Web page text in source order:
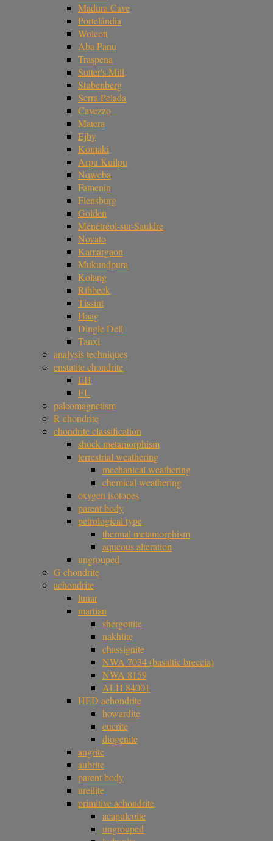
Madura Cave
Portelândia
Wolcott
Aba Panu
Traspena
Sutter's Mill
Stubenberg
Serra Pelada
Cavezzo
Matera
Ejby
Komaki
Arpu Kuilpu
Nqweba
Famenin
Flensburg
Golden
Ménétréol-sur-Sauldre
Novato
Kamargaon
Mukundpura
Kolang
Ribbeck
Tissint
Haag
Dingle Dell
Tanxi
analysis techniques
enstatite chondrite
EH
EL
paleomagnetism
R chondrite
chondrite classification
shock metamorphism
terrestrial weathering
mechanical weathering
chemical weathering
oxygen isotopes
parent body
petrological type
thermal metamorphism
aqueous alteration
ungrouped
G chondrite
achondrite
lunar
martian
shergottite
nakhlite
chassignite
NWA 7034 (basaltic breccia)
NWA 8159
ALH 84001
HED achondrite
howardite
eucrite
diogenite
angrite
aubrite
parent body
ureilite
primitive achondrite
acapulcoite
ungrouped